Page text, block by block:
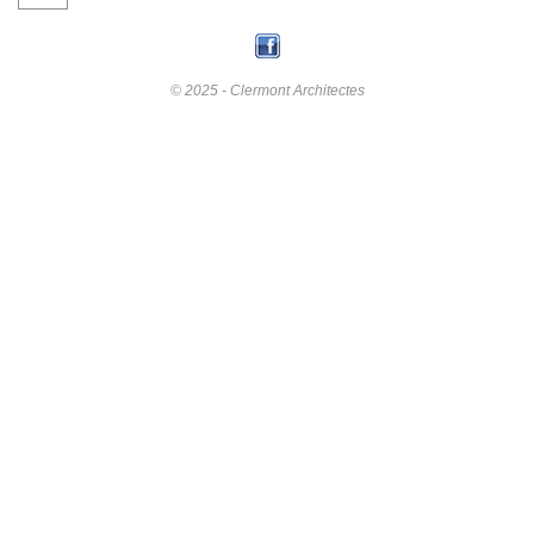
© 2025 - Clermont Architectes